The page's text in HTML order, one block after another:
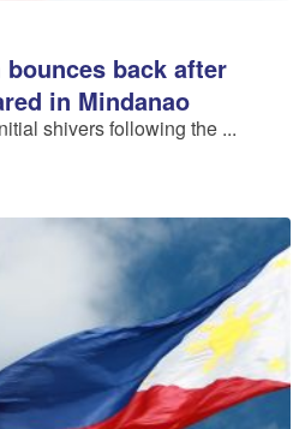
back after
in Mindanao
shivers following the ...